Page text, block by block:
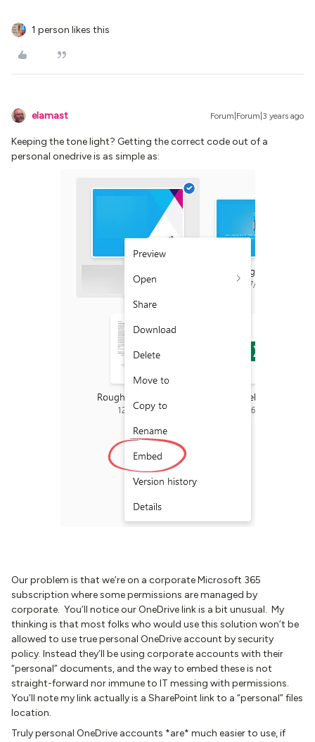
1 person likes this
elamast Forum|Forum|3 years ago
Keeping the tone light? Getting the correct code out of a
personal onedrive is as simple as:
Our problem is that we’re on a corporate Microsoft 365
subscription where some permissions are managed by
corporate. You’ll notice our OneDrive link is a bit unusual. My
thinking is that most folks who would use this solution won’t be
allowed to use true personal OneDrive account by security
policy. Instead they’ll be using corporate accounts with their
“personal” documents, and the way to embed these is not
straight-forward nor immune to IT messing with permissions.
You’ll note my link actually is a SharePoint link to a “personal” files
location.
Truly personal OneDrive accounts *are* much easier to use, if